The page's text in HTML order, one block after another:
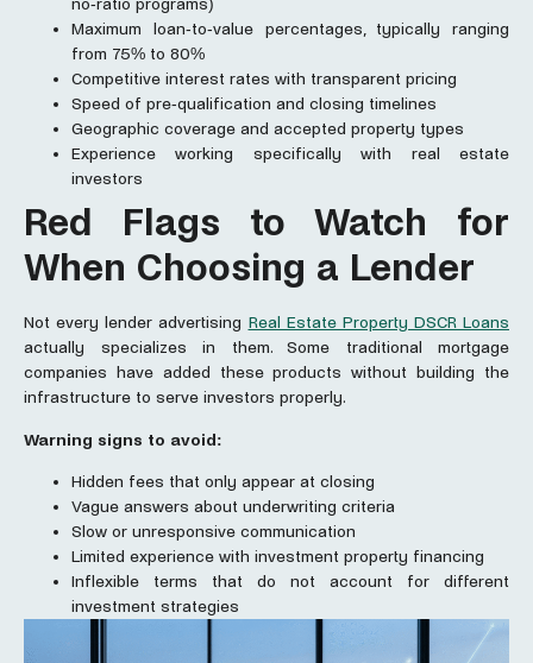
no-ratio programs)
Maximum loan-to-value percentages, typically ranging
from 75% to 80%
Competitive interest rates with transparent pricing
Speed of pre-qualification and closing timelines
Geographic coverage and accepted property types
Experience working specifically with real estate
investors
Red Flags to Watch for
When Choosing a Lender
Not every lender advertising Real Estate Property DSCR Loans
actually specializes in them. Some traditional mortgage
companies have added these products without building the
infrastructure to serve investors properly.
Warning signs to avoid:
Hidden fees that only appear at closing
Vague answers about underwriting criteria
Slow or unresponsive communication
Limited experience with investment property financing
Inflexible terms that do not account for different
investment strategies